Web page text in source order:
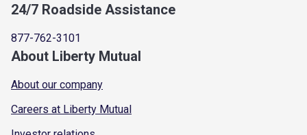
24/7 Roadside Assistance
877-762-3101
About Liberty Mutual
About our company
Careers at Liberty Mutual